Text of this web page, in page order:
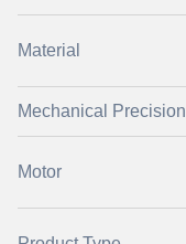
Material
Mechanical Precision
Motor